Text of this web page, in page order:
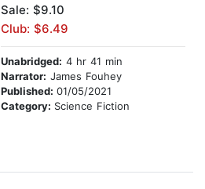
Sale: $9.10
Club: $6.49
Unabridged: 4 hr 41 min
Narrator: James Fouhey
Published: 01/05/2021
Category: Science Fiction